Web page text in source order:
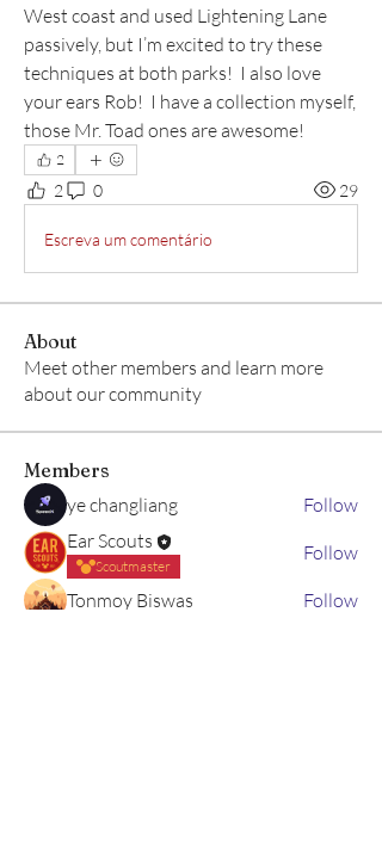
West coast and used Lightening Lane
passively, but I’m excited to try these
techniques at both parks!  I also love
your ears Rob!  I have a collection myself,
those Mr. Toad ones are awesome!
2
2 0 29
Escreva um comentário
About
Meet other members and learn more
about our community
Members
ye changliang
Follow
Ear Scouts
Scoutmaster
Follow
Tonmoy Biswas
Follow